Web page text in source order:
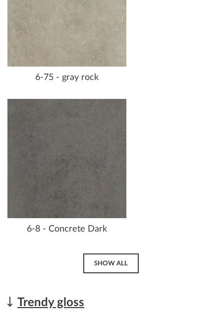
6-75 - gray rock
6-8 - Concrete Dark
SHOW ALL
Trendy gloss